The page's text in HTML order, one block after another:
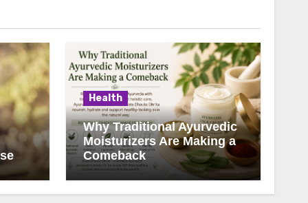
Health
Why Traditional Ayurvedic
Moisturizers Are Making a
Comeback